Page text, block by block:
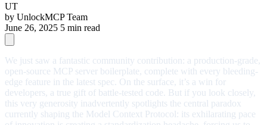
UT
by UnlockMCP Team
June 26, 2025 5 min read
We just saw a fantastic community contribution: a production-grade,
open-source MCP server boilerplate, complete with every bleeding-
edge feature in the latest spec. On the surface, it’s a win for
developers, a true gift of battle-tested code. But if you look closely,
this very generosity inadvertently spotlights the central paradox
currently shaping the Model Context Protocol: its exhilarating pace